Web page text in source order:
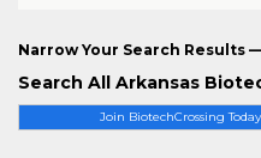
Join BiotechCrossing Today
Narrow Your Search Results
Search All Arkansas